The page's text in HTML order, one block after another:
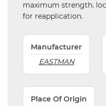
maximum strength.
for reapplication.
Manufacturer
EASTMAN
Place Of Origin